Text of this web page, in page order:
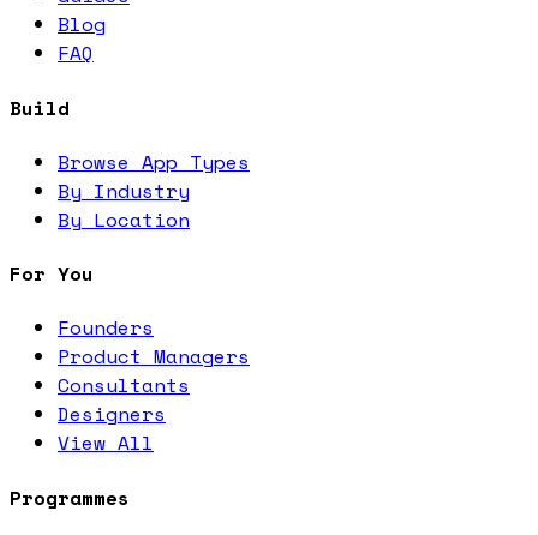
Blog
FAQ
Build
Browse App Types
By Industry
By Location
For You
Founders
Product Managers
Consultants
Designers
View All
Programmes